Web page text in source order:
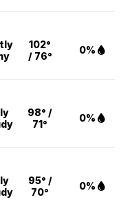
102°
/ 76°
0%
98° /
71°
0%
95° /
70°
0%